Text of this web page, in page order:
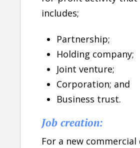
includes;
Partnership;
Holding company;
Joint venture;
Corporation; and
Business trust.
Job creation:
For a new